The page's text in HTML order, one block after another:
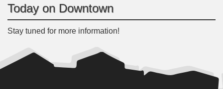
Today on Downtown
Stay tuned for more information!